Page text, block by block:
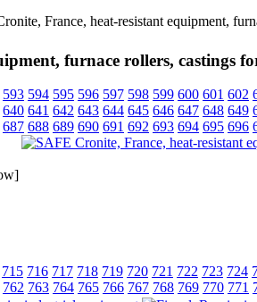
France, heat-resistant equipment,
furnace rollers, castings
593 594 595 596 597 598 599 600 601 602
640 641 642 643 644 645 646 647 648 649
687 688 689 690 691 692 693 694 695 696
715 716 717 718 719 720 721 722 723 724
762 763 764 765 766 767 768 769 770 771